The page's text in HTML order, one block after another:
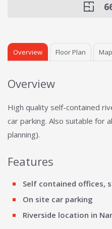
Overview Floor Plan
Overview
High quality self-contained
car parking. Also suitable for
planning).
Features
Self contained offices,
On site car parking
Riverside location in